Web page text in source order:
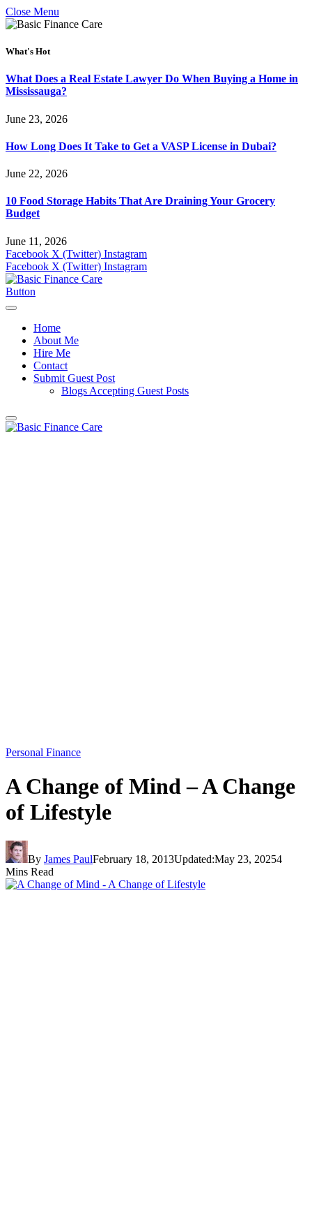
Close Menu
What's Hot
What Does a Real Estate Lawyer Do When Buying a Home in
Mississauga?
June 23, 2026
How Long Does It Take to Get a VASP License in Dubai?
June 22, 2026
10 Food Storage Habits That Are Draining Your Grocery
Budget
June 11, 2026
Facebook X (Twitter) Instagram
Facebook X (Twitter) Instagram
Button
Home
About Me
Hire Me
Contact
Submit Guest Post
Blogs Accepting Guest Posts
Personal Finance
A Change of Mind – A Change
of Lifestyle
By James PaulFebruary 18, 2013Updated:May 23, 20254
Mins Read